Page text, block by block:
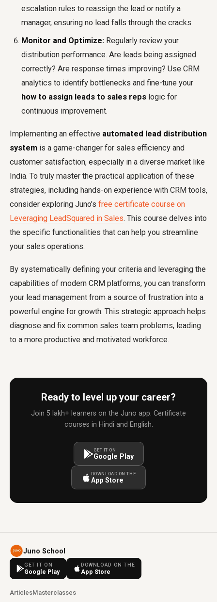
escalation rules to reassign the lead or notify a
manager, ensuring no lead falls through the cracks.
Monitor and Optimize: Regularly review your
distribution performance. Are leads being assigned
correctly? Are response times improving? Use CRM
analytics to identify bottlenecks and fine-tune your
how to assign leads to sales reps logic for
continuous improvement.
Implementing an effective automated lead distribution
system is a game-changer for sales efficiency and
customer satisfaction, especially in a diverse market like
India. To truly master the practical application of these
strategies, including hands-on experience with CRM tools,
consider exploring Juno's free certificate course on
Leveraging LeadSquared in Sales. This course delves into
the specific functionalities that can help you streamline
your sales operations.
By systematically defining your criteria and leveraging the
capabilities of modern CRM platforms, you can transform
your lead management from a source of frustration into a
powerful engine for growth. This strategic approach helps
diagnose and fix common sales team problems, leading
to a more productive and motivated workforce.
Ready to level up your career?
Join 5 lakh+ learners on the Juno app. Certificate
courses in Hindi and English.
GET IT ON
Google Play
DOWNLOAD ON THE
App Store
Juno School
GET IT ON
Google Play
DOWNLOAD ON THE
App Store
ArticlesMasterclasses